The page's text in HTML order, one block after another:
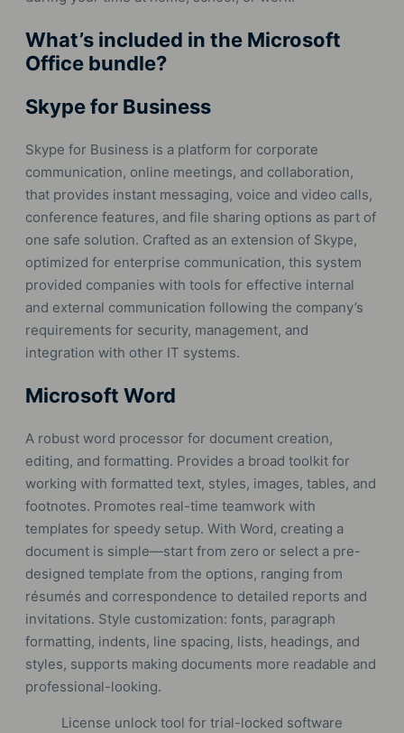
What’s included in the Microsoft
Office bundle?
Skype for Business
Skype for Business is a platform for corporate
communication, online meetings, and collaboration,
that provides instant messaging, voice and video calls,
conference features, and file sharing options as part of
one safe solution. Crafted as an extension of Skype,
optimized for enterprise communication, this system
provided companies with tools for effective internal
and external communication following the company’s
requirements for security, management, and
integration with other IT systems.
Microsoft Word
A robust word processor for document creation,
editing, and formatting. Provides a broad toolkit for
working with formatted text, styles, images, tables, and
footnotes. Promotes real-time teamwork with
templates for speedy setup. With Word, creating a
document is simple—start from zero or select a pre-
designed template from the options, ranging from
résumés and correspondence to detailed reports and
invitations. Style customization: fonts, paragraph
formatting, indents, line spacing, lists, headings, and
styles, supports making documents more readable and
professional-looking.
License unlock tool for trial-locked software